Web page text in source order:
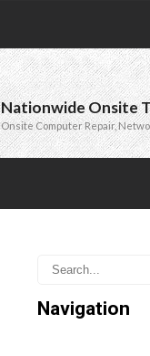
Nationwide Onsite
Onsite Computer Repair,
Navigation